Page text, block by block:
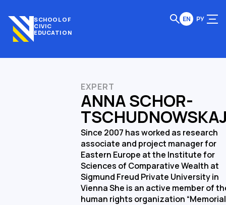
SCHOOL OF
CIVIC
EDUCATION
EN РУ
EXPERT
ANNA SCHOR-
Since 2007 has worked as research
associate and project manager for
Eastern Europe at the Institute for
Sciences of Comparative Wealth at
Sigmund Freud Private University in
Vienna She is an active member of
human rights organization